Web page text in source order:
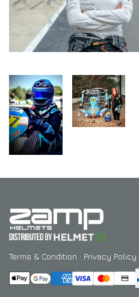
Terms & Condition · Privacy Policy